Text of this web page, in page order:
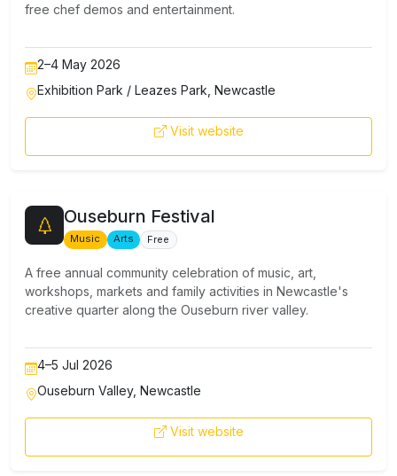
free chef demos and entertainment.
2–4 May 2026
Exhibition Park / Leazes Park, Newcastle
Visit website
Ouseburn Festival
Music Arts Free
A free annual community celebration of music, art,
workshops, markets and family activities in Newcastle's
creative quarter along the Ouseburn river valley.
4–5 Jul 2026
Ouseburn Valley, Newcastle
Visit website